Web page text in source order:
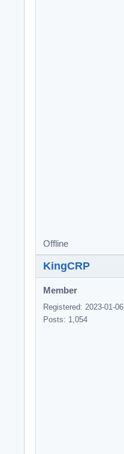
Offline
KingCRP
Member
Registered: 2023-01-06
Posts: 1,054